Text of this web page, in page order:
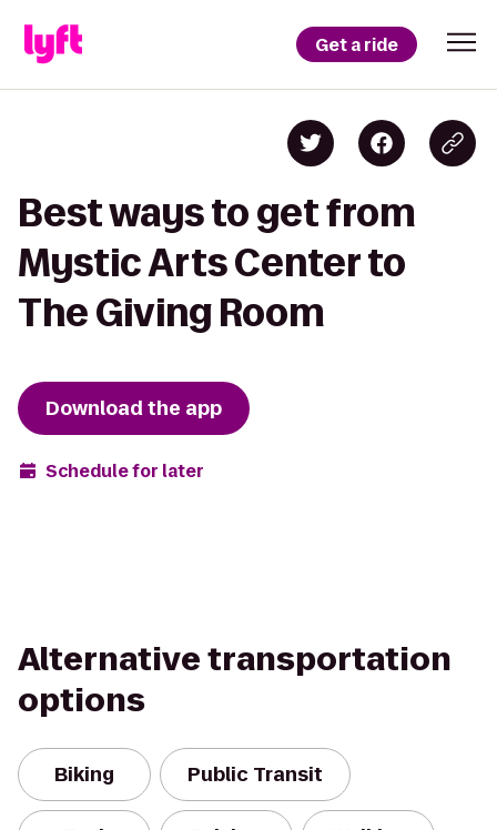
Get a ride
Best ways to get from
Mystic Arts Center to
The Giving Room
Download the app
Schedule for later
Alternative transportation
options
Biking Public Transit